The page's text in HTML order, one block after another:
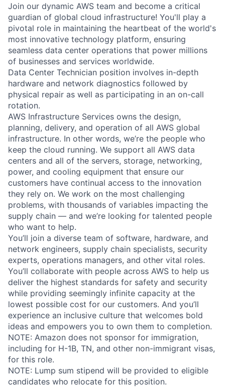
Join our dynamic AWS team and become a critical
guardian of global cloud infrastructure! You'll play a
pivotal role in maintaining the heartbeat of the world's
most innovative technology platform, ensuring
seamless data center operations that power millions
of businesses and services worldwide.
Data Center Technician position involves in-depth
hardware and network diagnostics followed by
physical repair as well as participating in an on-call
rotation.
AWS Infrastructure Services owns the design,
planning, delivery, and operation of all AWS global
infrastructure. In other words, we’re the people who
keep the cloud running. We support all AWS data
centers and all of the servers, storage, networking,
power, and cooling equipment that ensure our
customers have continual access to the innovation
they rely on. We work on the most challenging
problems, with thousands of variables impacting the
supply chain — and we’re looking for talented people
who want to help.
You’ll join a diverse team of software, hardware, and
network engineers, supply chain specialists, security
experts, operations managers, and other vital roles.
You’ll collaborate with people across AWS to help us
deliver the highest standards for safety and security
while providing seemingly infinite capacity at the
lowest possible cost for our customers. And you’ll
experience an inclusive culture that welcomes bold
ideas and empowers you to own them to completion.
NOTE: Amazon does not sponsor for immigration,
including for H-1B, TN, and other non-immigrant visas,
for this role.
NOTE: Lump sum stipend will be provided to eligible
candidates who relocate for this position.